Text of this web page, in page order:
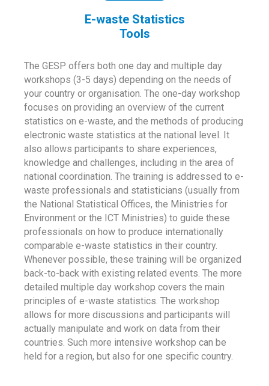
E-waste Statistics
Tools
The GESP offers both one day and multiple day
workshops (3-5 days) depending on the needs of
your country or organisation. The one-day workshop
focuses on providing an overview of the current
statistics on e-waste, and the methods of producing
electronic waste statistics at the national level. It
also allows participants to share experiences,
knowledge and challenges, including in the area of
national coordination. The training is addressed to e-
waste professionals and statisticians (usually from
the National Statistical Offices, the Ministries for
Environment or the ICT Ministries) to guide these
professionals on how to produce internationally
comparable e-waste statistics in their country.
Whenever possible, these training will be organized
back-to-back with existing related events. The more
detailed multiple day workshop covers the main
principles of e-waste statistics. The workshop
allows for more discussions and participants will
actually manipulate and work on data from their
countries. Such more intensive workshop can be
held for a region, but also for one specific country.